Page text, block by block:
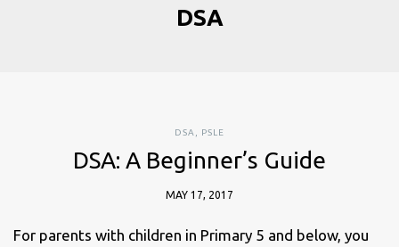
DSA
DSA PSLE
DSA: A Beginner’s Guide
MAY 17, 2017
For parents with children in Primary 5 and below, you